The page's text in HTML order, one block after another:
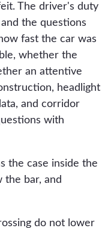
The driver's duty
the questions
fast the car was
whether the
an attentive
headlight
and corridor
with
the case inside the
the bar, and
do not lower